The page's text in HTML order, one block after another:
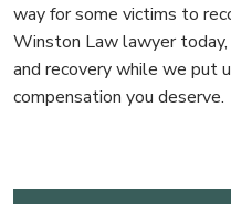
way for some victims to
Winston Law lawyer today,
and recovery while we put
compensation you deserve.